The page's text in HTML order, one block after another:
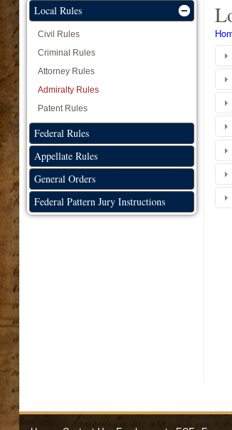
Local Rules
Civil Rules
Criminal Rules
Attorney Rules
Admiralty Rules
Patent Rules
Federal Rules
Appellate Rules
General Orders
Federal Pattern Jury Instructions